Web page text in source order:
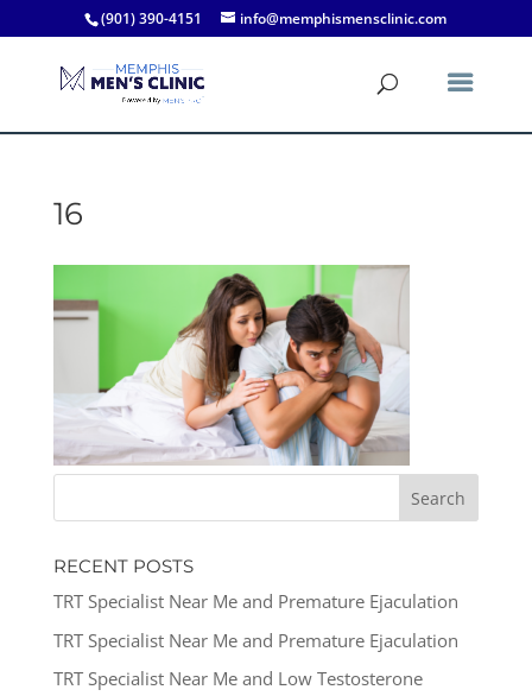
(901) 390-4151 info@memphismensclinic.com
16
RECENT POSTS
TRT Specialist Near Me and Premature Ejaculation
TRT Specialist Near Me and Premature Ejaculation
TRT Specialist Near Me and Low Testosterone